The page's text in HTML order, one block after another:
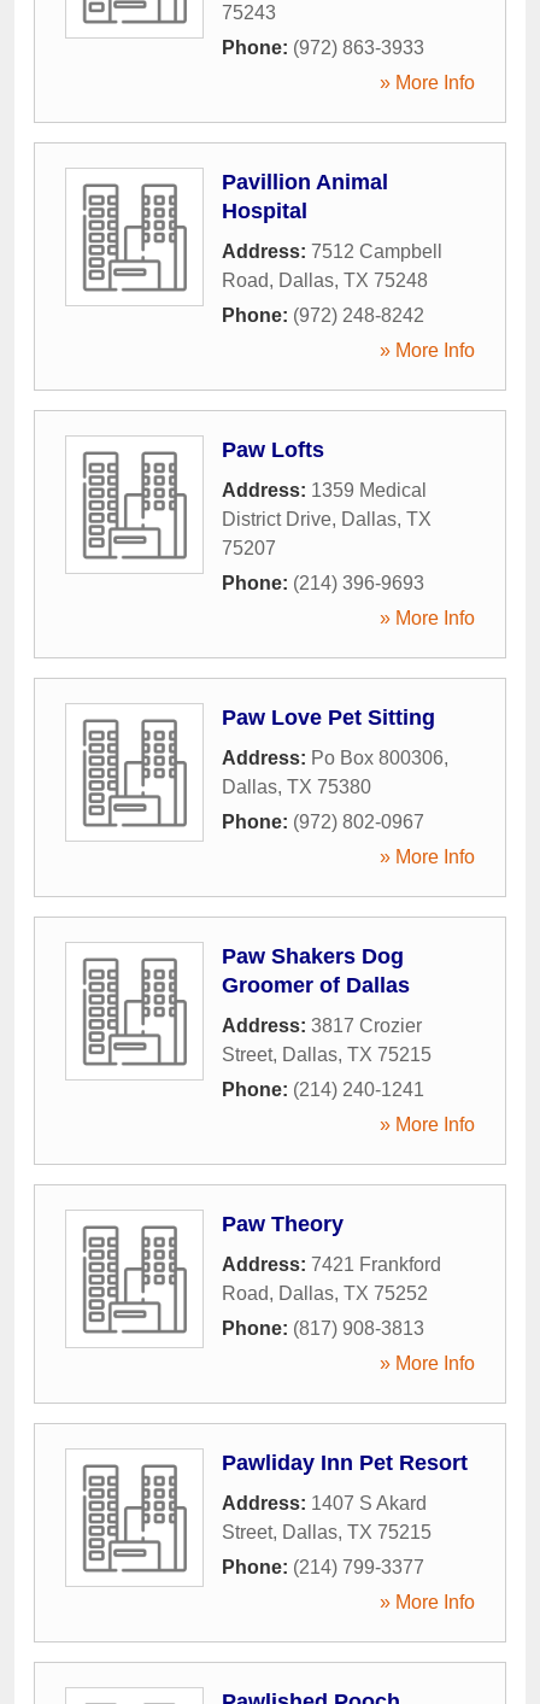
75243
Phone: (972) 863-3933
» More Info
Pavillion Animal
Hospital
Address: 7512 Campbell
Road, Dallas, TX 75248
Phone: (972) 248-8242
» More Info
Paw Lofts
Address: 1359 Medical
District Drive, Dallas, TX
75207
Phone: (214) 396-9693
» More Info
Paw Love Pet Sitting
Address: Po Box 800306,
Dallas, TX 75380
Phone: (972) 802-0967
» More Info
Paw Shakers Dog
Groomer of Dallas
Address: 3817 Crozier
Street, Dallas, TX 75215
Phone: (214) 240-1241
» More Info
Paw Theory
Address: 7421 Frankford
Road, Dallas, TX 75252
Phone: (817) 908-3813
» More Info
Pawliday Inn Pet Resort
Address: 1407 S Akard
Street, Dallas, TX 75215
Phone: (214) 799-3377
» More Info